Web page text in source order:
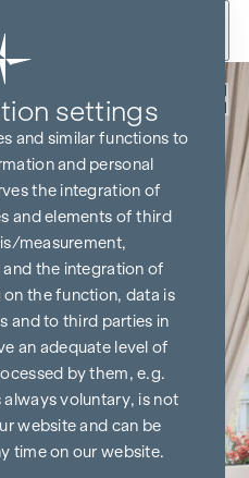
settings
and similar functions to
and personal
the integration of
and elements of third
measurement,
the integration of
on the function, data is
and to third parties in
an adequate level of
by them, e.g.
always voluntary, is not
website and can be
time on our website.